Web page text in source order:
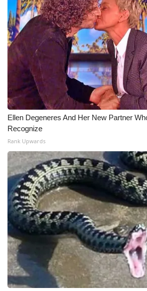
Ellen Degeneres And Her New Partner
Recognize
Rank Upwards